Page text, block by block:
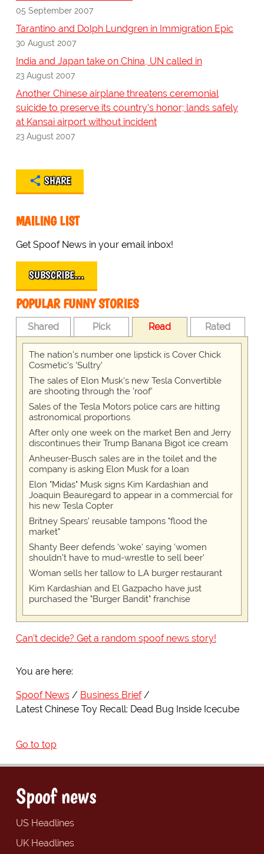
05 September 2007
Tarantino and Dolph Lundgren in Immigration Epic
30 August 2007
India and Japan take on China, UN called in
23 August 2007
Another Chinese airplane threatens ceremonial
suicide to preserve its country's honor; lands safely
at Kansai airport without incident
23 August 2007
SHARE
MAILING LIST
Get Spoof News in your email inbox!
SUBSCRIBE…
POPULAR FUNNY STORIES
Shared Pick Read Rated
The nation's number one lipstick is Cover Chick
Cosmetic's 'Sultry'
The sales of Elon Musk's new Tesla Convertible
are shooting through the 'roof'
Sales of the Tesla Motors police cars are hitting
astronomical proportions
After only one week on the market Ben and Jerry
discontinues their Trump Banana Bigot ice cream
Anheuser-Busch sales are in the toilet and the
company is asking Elon Musk for a loan
Elon "Midas" Musk signs Kim Kardashian and
Joaquin Beauregard to appear in a commercial for
his new Tesla Copter
Britney Spears' reusable tampons "flood the
market"
Shanty Beer defends 'woke' saying 'women
shouldn't have to mud-wrestle to sell beer'
Woman sells her tallow to LA burger restaurant
Kim Kardashian and El Gazpacho have just
purchased the "Burger Bandit" franchise
Can't decide? Get a random spoof news story!
You are here:
Spoof News
Business Brief
Latest Chinese Toy Recall: Dead Bug Inside Icecube
Go to top
Spoof news
US Headlines
UK Headlines